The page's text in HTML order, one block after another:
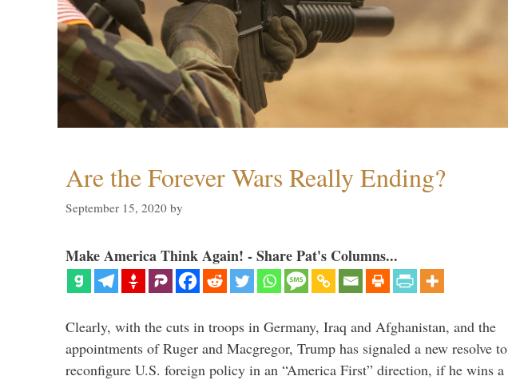
Are the Forever Wars Really Ending?
September 15, 2020 by
Make America Think Again! - Share Pat's Columns...
Clearly, with the cuts in troops in Germany, Iraq and Afghanistan, and the
appointments of Ruger and Macgregor, Trump has signaled a new resolve to
reconfigure U.S. foreign policy in an “America First” direction, if he wins a